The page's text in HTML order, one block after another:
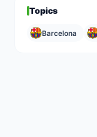
Topics
Barcelona